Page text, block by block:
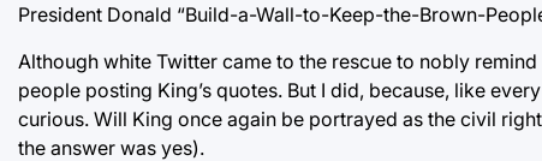
President Donald “Build-a-Wall-to-Keep-the-Brown-
Although white Twitter came to the rescue to nobly
people posting King’s quotes. But I did, because, like
curious. Will King once again be portrayed as the civil
the answer was yes).